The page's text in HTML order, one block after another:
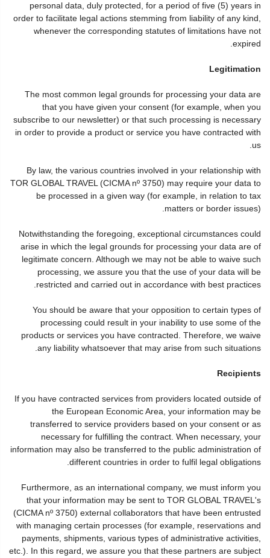
personal data, duly protected, for a period of five (5) years in
order to facilitate legal actions stemming from liability of any kind,
whenever the corresponding statutes of limitations have not
expired.
Legitimation
The most common legal grounds for processing your data are
that you have given your consent (for example, when you
subscribe to our newsletter) or that such processing is necessary
in order to provide a product or service you have contracted with
us.
By law, the various countries involved in your relationship with
TOR GLOBAL TRAVEL (CICMA nº 3750) may require your data to
be processed in a given way (for example, in relation to tax
matters or border issues).
Notwithstanding the foregoing, exceptional circumstances could
arise in which the legal grounds for processing your data are of
legitimate concern. Although we may not be able to waive such
processing, we assure you that the use of your data will be
restricted and carried out in accordance with best practices.
You should be aware that your opposition to certain types of
processing could result in your inability to use some of the
products or services you have contracted. Therefore, we waive
any liability whatsoever that may arise from such situations.
Recipients
If you have contracted services from providers located outside of
the European Economic Area, your information may be
transferred to service providers based on your consent or as
necessary for fulfilling the contract. When necessary, your
information may also be transferred to the public administration of
different countries in order to fulfil legal obligations.
Furthermore, as an international company, we must inform you
that your information may be sent to TOR GLOBAL TRAVEL's
(CICMA nº 3750) external collaborators that have been entrusted
with managing certain processes (for example, reservations and
payments, shipments, various types of administrative activities,
etc.). In this regard, we assure you that these partners are subject